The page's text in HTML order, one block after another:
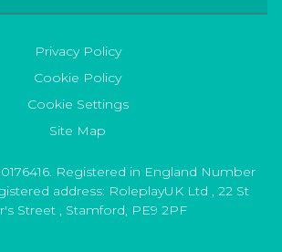
Privacy Policy
Cookie Policy
Cookie Settings
Site Map
Registered in England Number
address: RoleplayUK Ltd , 22 St
Street, Stamford, PE9 2PF